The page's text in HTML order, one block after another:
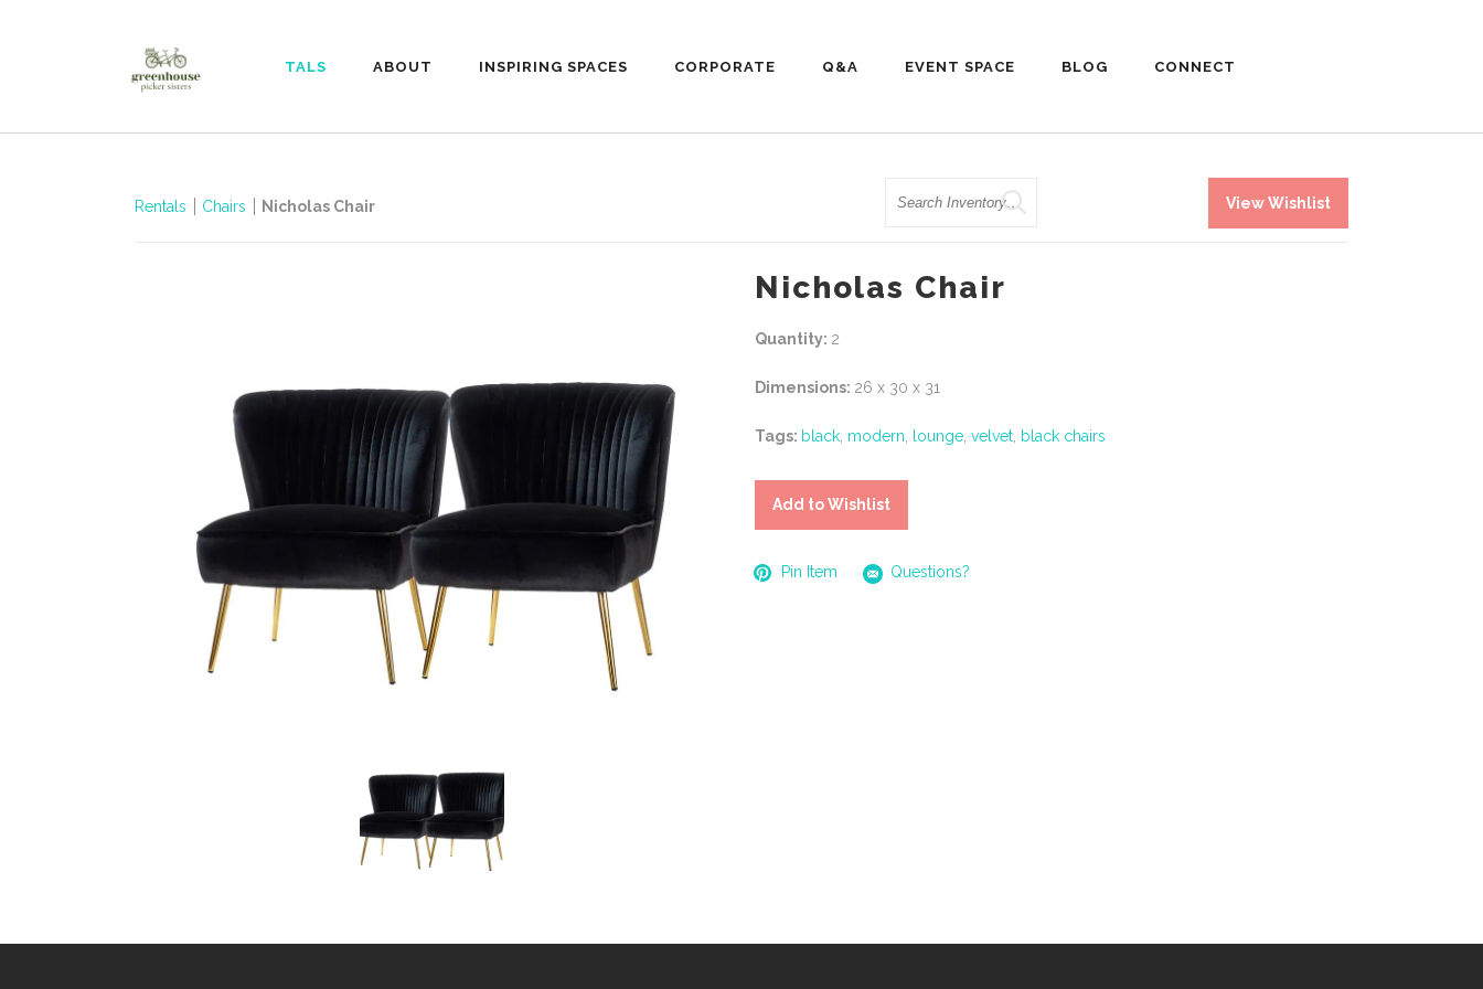
RENTALS ABOUT INSPIRING SPACES CORPORATE Q&A EVENT SPACE BLOG CONNECT
Rentals Chairs Nicholas Chair
Search
View Wishlist
Nicholas Chair
Quantity: 2
Dimensions: 26 x 30 x 31
Tags: black modern lounge velvet black chairs
Add to Wishlist
Pin Item Questions?